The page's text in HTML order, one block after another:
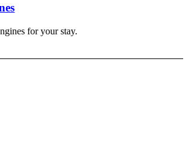
for your stay.